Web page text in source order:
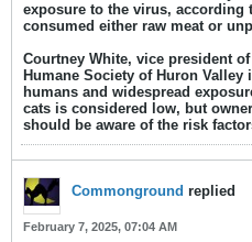
exposure to the virus, according
consumed either raw meat or
Courtney White, vice president
Humane Society of Huron
humans and widespread
cats is considered low, but
should be aware of the risk
Commonground replied
February 7, 2025, 07:04 AM